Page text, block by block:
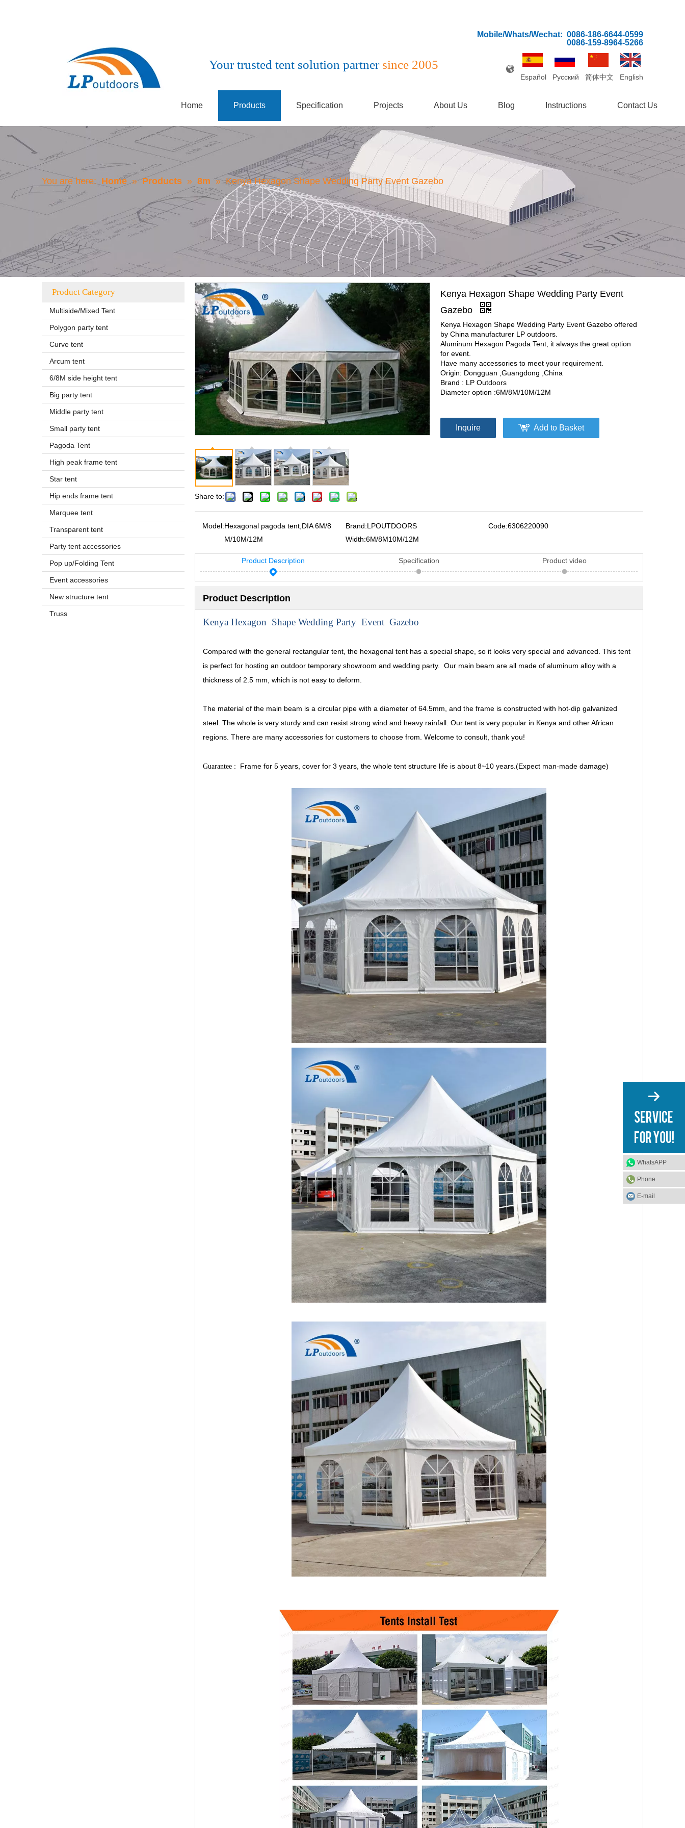
Mobile/Whats/Wechat: 0086-186-6644-0599
0086-159-8964-5266
Your trusted tent solution partner since 2005
Español Pусский 简体中文 English
Home Products Specification Projects About Us Blog Instructions Contact Us
You are here: Home » Products » 8m » Kenya Hexagon Shape Wedding Party Event Gazebo
Product Category
Multiside/Mixed Tent
Polygon party tent
Curve tent
Arcum tent
6/8M side height tent
Big party tent
Middle party tent
Small party tent
Pagoda Tent
High peak frame tent
Star tent
Hip ends frame tent
Marquee tent
Transparent tent
Party tent accessories
Pop up/Folding Tent
Event accessories
New structure tent
Truss
Share to:
Kenya Hexagon Shape Wedding Party Event
Gazebo
Kenya Hexagon Shape Wedding Party Event Gazebo offered
by China manufacturer LP outdoors.
Aluminum Hexagon Pagoda Tent, it always the great option
for event.
Have many accessories to meet your requirement.
Origin: Dongguan ,Guangdong ,China
Brand : LP Outdoors
Diameter option :6M/8M/10M/12M
Inquire Add to Basket
Model:Hexagonal pagoda tent,DIA 6M/8
M/10M/12M
Brand:LPOUTDOORS Code:6306220090
Width:6M/8M10M/12M
Product Description Specification Product video
Product Description
Kenya Hexagon Shape Wedding Party Event Gazebo
Compared with the general rectangular tent, the hexagonal tent has a special shape, so it looks very special and advanced. This tent
is perfect for hosting an outdoor temporary showroom and wedding party. Our main beam are all made of aluminum alloy with a
thickness of 2.5 mm, which is not easy to deform.
The material of the main beam is a circular pipe with a diameter of 64.5mm, and the frame is constructed with hot-dip galvanized
steel. The whole is very sturdy and can resist strong wind and heavy rainfall. Our tent is very popular in Kenya and other African
regions. There are many accessories for customers to choose from. Welcome to consult, thank you!
Guarantee : Frame for 5 years, cover for 3 years, the whole tent structure life is about 8~10 years.(Expect man-made damage)
WhatsAPP
Phone
E-mail